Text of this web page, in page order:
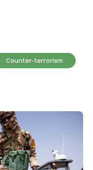
Counter-terrorism